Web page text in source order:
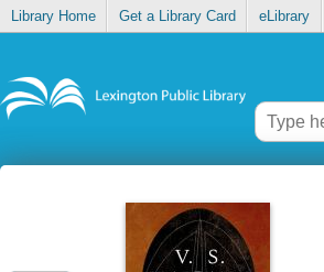
Library Home Get a Library Card eLibrary